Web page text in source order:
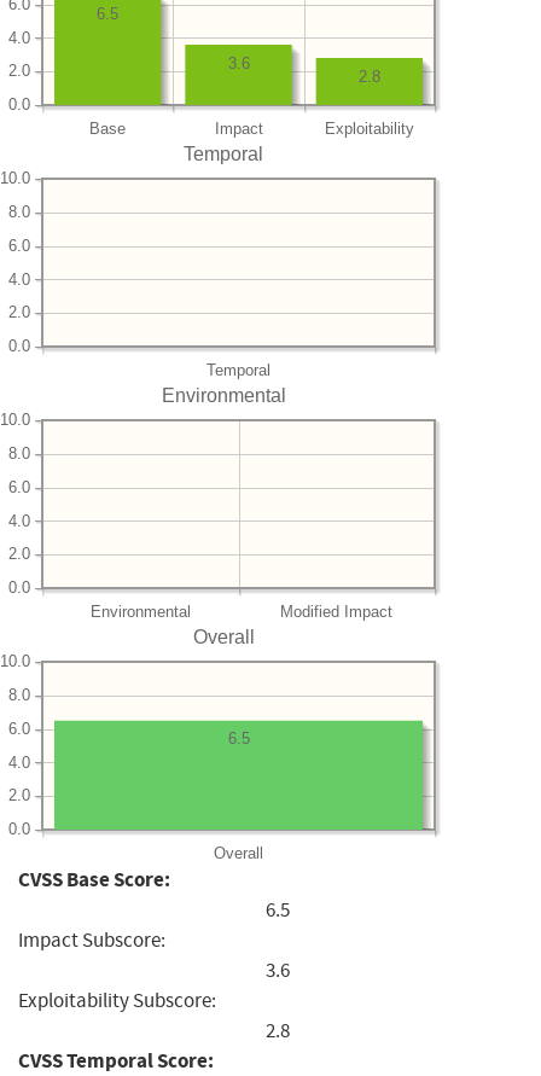
Base Impact Exploitability
0.0
2.0
4.0
6.0
2.8
3.6
6.5
Temporal
Temporal
0.0
2.0
4.0
6.0
8.0
10.0
Environmental
Environmental Modified Impact
0.0
2.0
4.0
6.0
8.0
10.0
Overall
Overall
0.0
2.0
4.0
6.0
8.0
10.0
6.5
CVSS Base Score:
6.5
Impact Subscore:
3.6
Exploitability Subscore:
2.8
CVSS Temporal Score: